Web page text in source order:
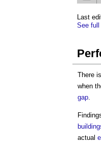
Last
See
There
when
gap.
actual